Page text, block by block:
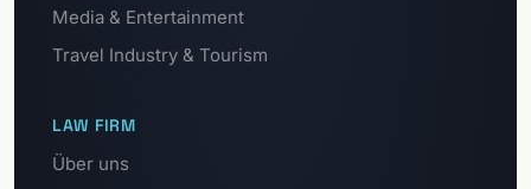
Media & Entertainment
Travel Industry & Tourism
LAW FIRM
Über uns